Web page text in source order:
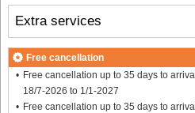
Extra services
Free cancellation
Free cancellation up to 35 days to
18/7-2026 to 1/1-2027
Free cancellation up to 35 days to